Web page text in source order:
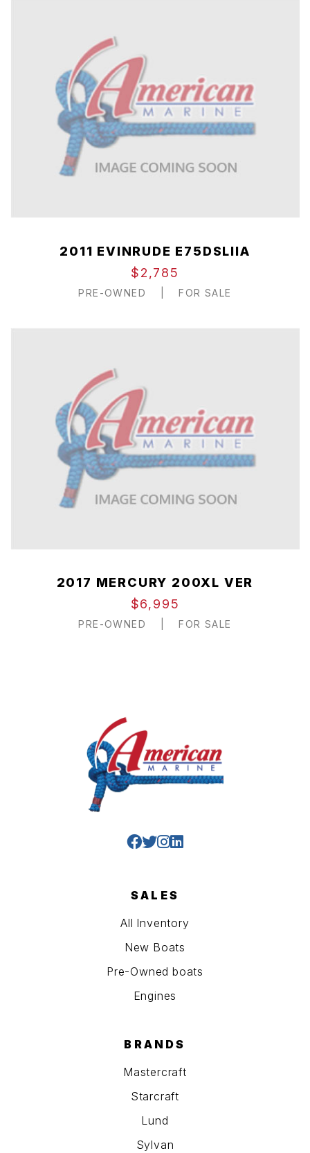
2011 EVINRUDE E75DSLIIA
$2,785
PRE-OWNED FOR SALE
2017 MERCURY 200XL VER
$6,995
PRE-OWNED FOR SALE
SALES
All Inventory
New Boats
Pre-Owned boats
Engines
BRANDS
Mastercraft
Starcraft
Lund
Sylvan